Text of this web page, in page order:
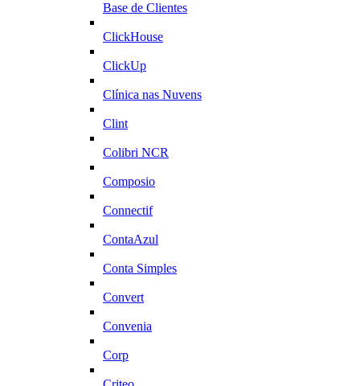
Base de Clientes
ClickHouse
ClickUp
Clínica nas Nuvens
Clint
Colibri NCR
Composio
Connectif
ContaAzul
Conta Simples
Convert
Convenia
Corp